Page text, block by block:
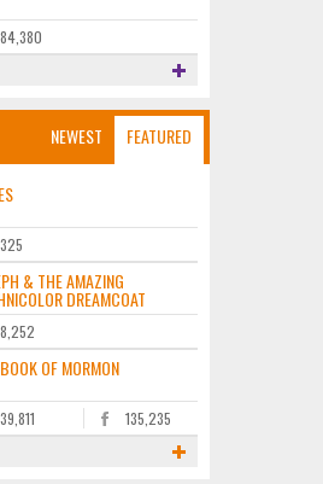
84,380
NEWEST FEATURED
325
& THE AMAZING
DREAMCOAT
8,252
OF MORMON
39,811
135,235